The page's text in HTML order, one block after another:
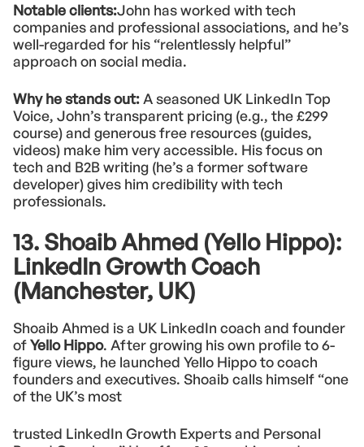
Notable clients:John has worked with tech
companies and professional associations, and he’s
well-regarded for his “relentlessly helpful”
approach on social media.
Why he stands out: A seasoned UK LinkedIn Top
Voice, John’s transparent pricing (e.g., the £299
course) and generous free resources (guides,
videos) make him very accessible. His focus on
tech and B2B writing (he’s a former software
developer) gives him credibility with tech
professionals.
13. Shoaib Ahmed (Yello Hippo):
LinkedIn Growth Coach
(Manchester, UK)
Shoaib Ahmed is a UK LinkedIn coach and founder
ofYello Hippo. After growing his own profile to 6-
figure views, he launched Yello Hippo to coach
founders and executives. Shoaib calls himself “one
of the UK’s most
trusted LinkedIn Growth Experts and Personal